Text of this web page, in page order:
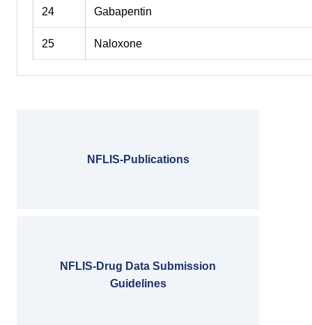
24 Gabapentin
25 Naloxone
NFLIS-Publications
NFLIS-Drug Data Submission
Guidelines